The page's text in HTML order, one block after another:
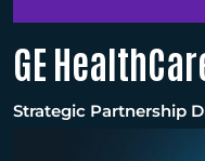
GE
Strategic Partnership